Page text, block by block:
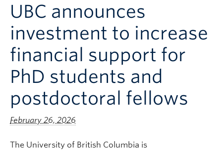
Awards & Funding
News & Events
Contact the Provost
Connect with Portfolio Units
UBC announces
investment to increase
financial support for
PhD students and
postdoctoral fellows
February 26, 2026
The University of British Columbia is